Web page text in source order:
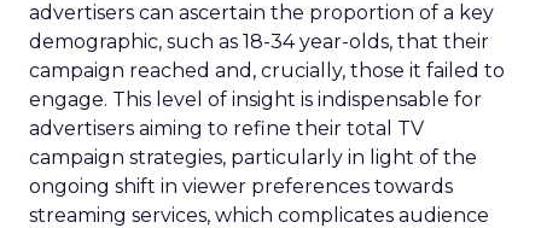
advertisers can ascertain the proportion of a key
demographic, such as 18-34 year-olds, that their
campaign reached and, crucially, those it failed to
engage. This level of insight is indispensable for
advertisers aiming to refine their total TV
campaign strategies, particularly in light of the
ongoing shift in viewer preferences towards
streaming services, which complicates audience